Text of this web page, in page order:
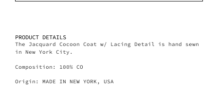
PRODUCT DETAILS
The Jacquard Cocoon Coat w/ Lacing Detail is hand sewn
in New York City.
Composition: 100% CO
Origin: MADE IN NEW YORK, USA